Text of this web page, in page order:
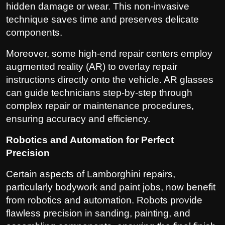
hidden damage or wear. This non-invasive
technique saves time and preserves delicate
components.
Moreover, some high-end repair centers employ
augmented reality (AR) to overlay repair
instructions directly onto the vehicle. AR glasses
can guide technicians step-by-step through
complex repair or maintenance procedures,
ensuring accuracy and efficiency.
Robotics and Automation for Perfect
Precision
Certain aspects of Lamborghini repairs,
particularly bodywork and paint jobs, now benefit
from robotics and automation. Robots provide
flawless precision in sanding, painting, and